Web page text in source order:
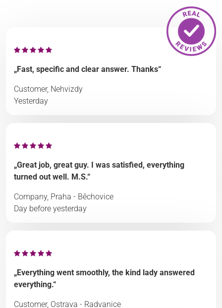
„Fast, specific and clear answer. Thanks“
Customer, Nehvizdy
Yesterday
„Great job, great guy. I was satisfied, everything
turned out well. M.S.“
Company, Praha - Běchovice
Day before yesterday
„Everything went smoothly, the kind lady answered
everything.“
Customer, Ostrava - Radvanice